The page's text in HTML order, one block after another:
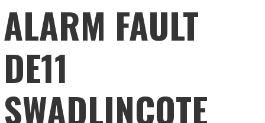
ALARM FAULT
DE11
SWADLINCOTE